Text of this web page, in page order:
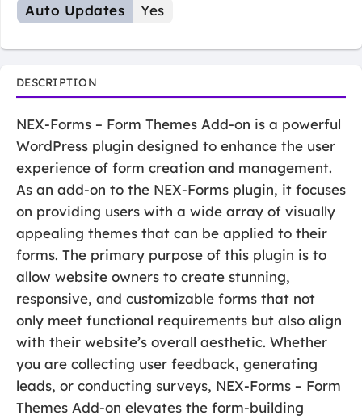
Auto Updates Yes
DESCRIPTION
NEX-Forms – Form Themes Add-on is a powerful
WordPress plugin designed to enhance the user
experience of form creation and management.
As an add-on to the NEX-Forms plugin, it focuses
on providing users with a wide array of visually
appealing themes that can be applied to their
forms. The primary purpose of this plugin is to
allow website owners to create stunning,
responsive, and customizable forms that not
only meet functional requirements but also align
with their website’s overall aesthetic. Whether
you are collecting user feedback, generating
leads, or conducting surveys, NEX-Forms – Form
Themes Add-on elevates the form-building